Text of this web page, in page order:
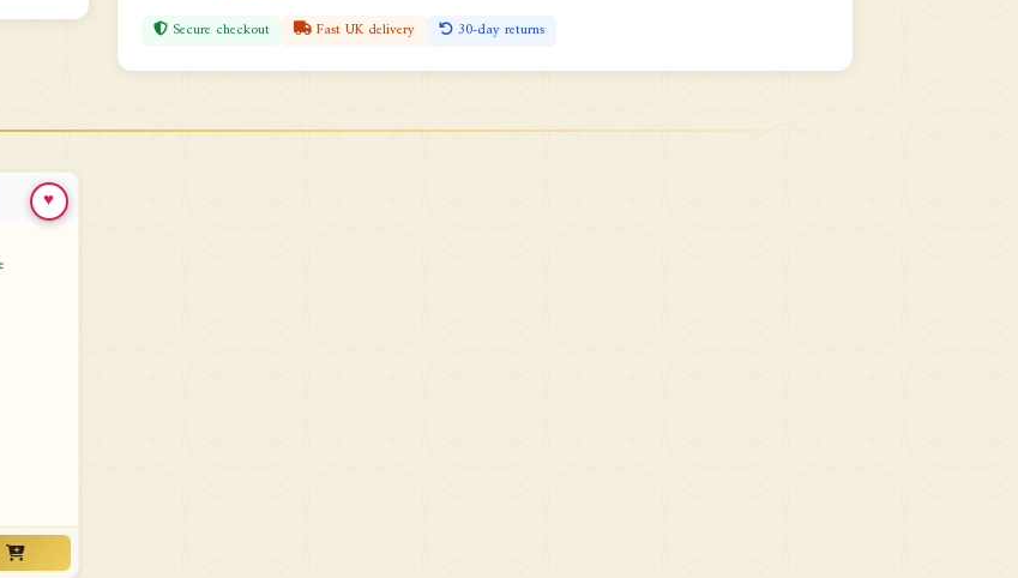
Secure checkout Fast UK delivery 30-day returns
♥